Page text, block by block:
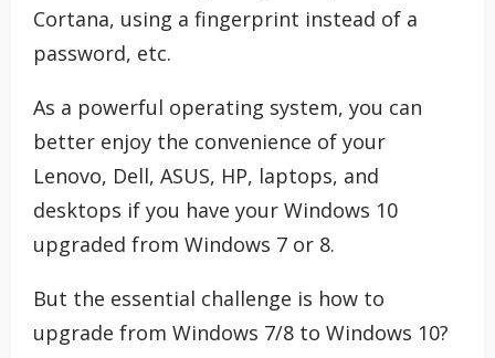
Cortana, using a fingerprint instead of a
password, etc.
As a powerful operating system, you can
better enjoy the convenience of your
Lenovo, Dell, ASUS, HP, laptops, and
desktops if you have your Windows 10
upgraded from Windows 7 or 8.
But the essential challenge is how to
upgrade from Windows 7/8 to Windows 10?